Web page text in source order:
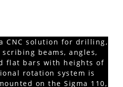
CNC solution for drilling,
beams, angles,
flat bars with heights of
rotation system is
on the Sigma 110,